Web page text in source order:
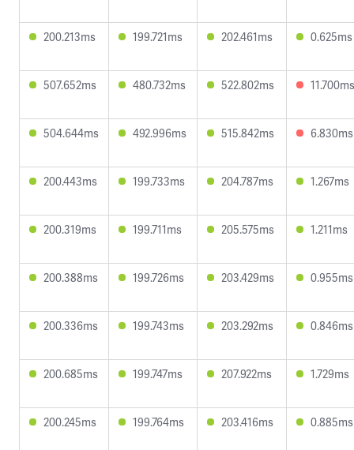
200.213ms 199.721ms 202.461ms 0.625ms
507.652ms 480.732ms 522.802ms 11.700ms
504.644ms 492.996ms 515.842ms 6.830ms
200.443ms 199.733ms 204.787ms 1.267ms
200.319ms 199.711ms 205.575ms 1.211ms
200.388ms 199.726ms 203.429ms 0.955ms
200.336ms 199.743ms 203.292ms 0.846ms
200.685ms 199.747ms 207.922ms 1.729ms
200.245ms 199.764ms 203.416ms 0.885ms